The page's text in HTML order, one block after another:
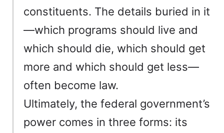
constituents. The details buried in it
—which programs should live and
which should die, which should get
more and which should get less—
often become law.
Ultimately, the federal government’s
power comes in three forms: its